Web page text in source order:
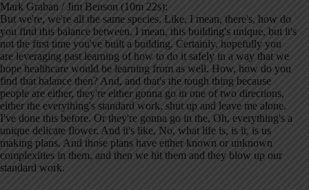
Mark Graban / Jim Benson (10m 22s):
But we're, we're all the same species. Like, I mean, there's, how do
you find this balance between, I mean, this building's unique, but it's
not the first time you've built a building. Certainly, hopefully you
are leveraging past learning of how to do it safely in a way that we
hope healthcare would be learning from as well. How, how do you
find that balance then? And, and that's the tough thing because
people are either, they're either gonna go in one of two directions,
either the everything's standard work, shut up and leave me alone.
I've done this before. Or they're gonna go in the, Oh, everything's a
unique delicate flower. And it's like, No, what life is, is it, is us
making plans. And those plans have either known or unknown
complexities in them, and then we hit them and they blow up our
standard work.